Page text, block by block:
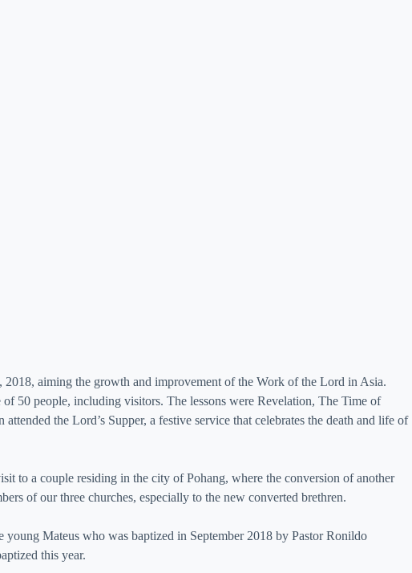
aiming the growth and improvement of the Work of the Lord in Asia.
50 people, including visitors. The lessons were Revelation, The Time of
the Lord’s Supper, a festive service that celebrates the death and life of
to a couple residing in the city of Pohang, where the conversion of another
of our three churches, especially to the new converted brethren.
young Mateus who was baptized in September 2018 by Pastor Ronildo
this year.